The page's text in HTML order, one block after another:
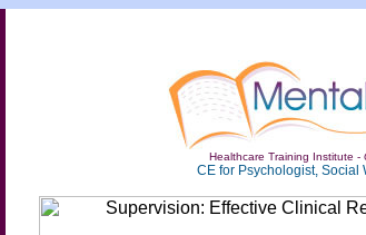
Healthcare Training Institute -
CE for Psychologist, Social